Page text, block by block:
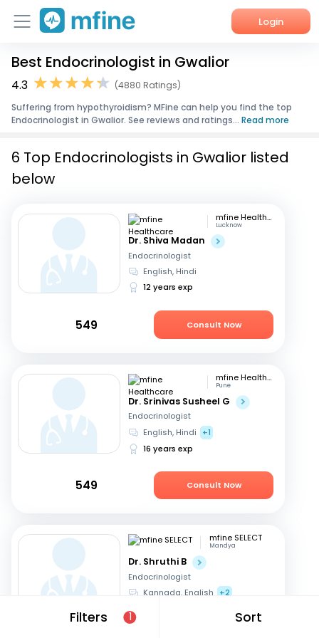
Login
Home
Corporate Enquiries
Best Endocrinologist in Gwalior
4.3
(4880 Ratings)
Suffering from hypothyroidism? MFine can help you find the top
Endocrinologist in Gwalior. See reviews and ratings... Read more
Filters 1 Sort
6 Top Endocrinologists in Gwalior listed
below
mfine Healthcare
Lucknow
Dr. Shiva Madan
Endocrinologist
English, Hindi
12 years exp
549 Consult Now
mfine Healthcare
Pune
Dr. Srinivas Susheel G
Endocrinologist
English, Hindi
+1
16 years exp
549 Consult Now
mfine SELECT
Mandya
Dr. Shruthi B
Endocrinologist
Kannada, English +2